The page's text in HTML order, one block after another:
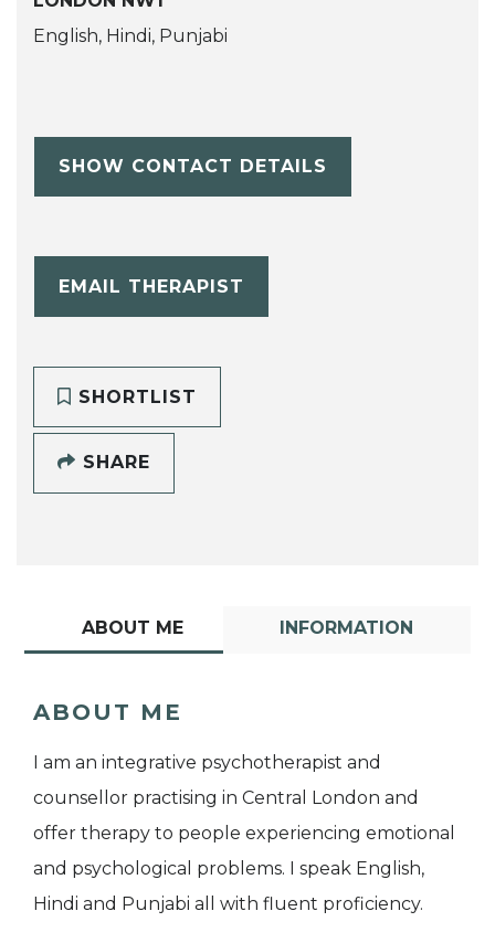
English, Hindi, Punjabi
SHOW CONTACT DETAILS
EMAIL THERAPIST
SHORTLIST
SHARE
ABOUT ME INFORMATION
ABOUT ME
I am an integrative psychotherapist and
counsellor practising in Central London and
offer therapy to people experiencing emotional
and psychological problems. I speak English,
Hindi and Punjabi all with fluent proficiency.